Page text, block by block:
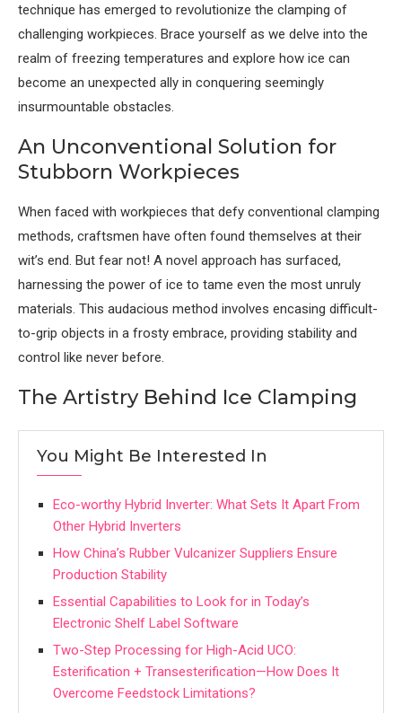
technique has emerged to revolutionize the clamping of
challenging workpieces. Brace yourself as we delve into the
realm of freezing temperatures and explore how ice can
become an unexpected ally in conquering seemingly
insurmountable obstacles.
An Unconventional Solution for
Stubborn Workpieces
When faced with workpieces that defy conventional clamping
methods, craftsmen have often found themselves at their
wit’s end. But fear not! A novel approach has surfaced,
harnessing the power of ice to tame even the most unruly
materials. This audacious method involves encasing difficult-
to-grip objects in a frosty embrace, providing stability and
control like never before.
The Artistry Behind Ice Clamping
You Might Be Interested In
Eco-worthy Hybrid Inverter: What Sets It Apart From
Other Hybrid Inverters
How China’s Rubber Vulcanizer Suppliers Ensure
Production Stability
Essential Capabilities to Look for in Today’s
Electronic Shelf Label Software
Two-Step Processing for High-Acid UCO:
Esterification + Transesterification—How Does It
Overcome Feedstock Limitations?